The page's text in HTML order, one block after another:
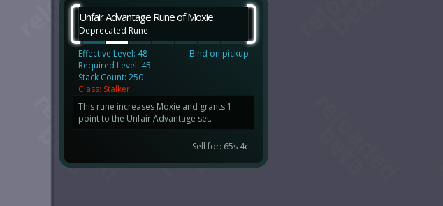
Unfair Advantage Rune of Moxie
Deprecated Rune
Effective Level: 48
Required Level: 45
Stack Count: 250
Bind on pickup
Class: Stalker
This rune increases Moxie and grants 1
point to the Unfair Advantage set.
Sell for: 65s 4c